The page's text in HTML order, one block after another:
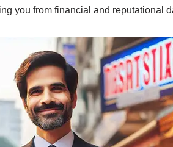
you from financial and reputational